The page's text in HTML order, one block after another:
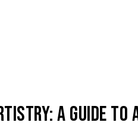
A GUIDE TO